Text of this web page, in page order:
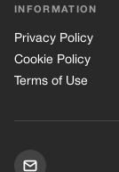
INFORMATION
Privacy Policy
Cookie Policy
Terms of Use